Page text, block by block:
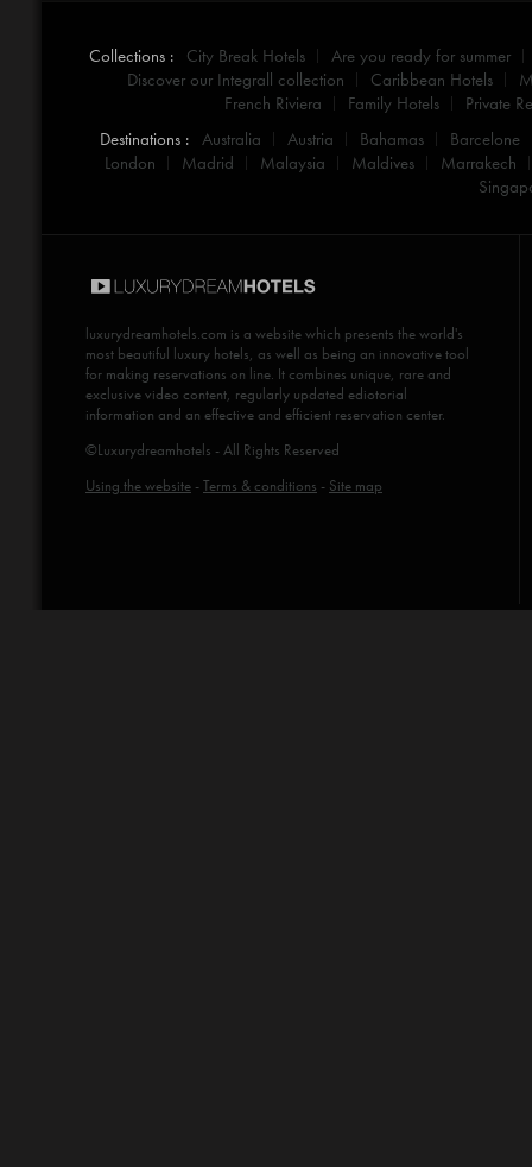
Collections : City Break Hotels
Are you ready for summer
Discover our Integrall collection
Caribbean Hotels
French Riviera
Family Hotels
Private
Destinations : Australia Austria Bahamas
Barcelone
London
Madrid Malaysia Maldives
Marrakech
luxurydreamhotels.com is a website which presents the world's
most beautiful luxury hotels, as well as being an innovative tool
for making reservations on line. It combines unique, rare and
exclusive video content, regularly updated ediotorial
information and an effective and efficient reservation center.
©Luxurydreamhotels - All Rights Reserved
Using the website -Terms & conditions - Site map